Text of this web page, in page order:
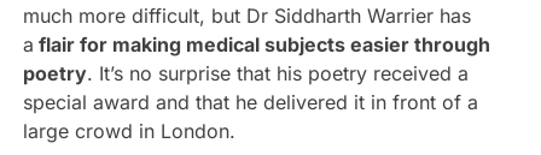
much more difficult, but Dr Siddharth Warrier has
a flair for making medical subjects easier through
poetry. It’s no surprise that his poetry received a
special award and that he delivered it in front of a
large crowd in London.